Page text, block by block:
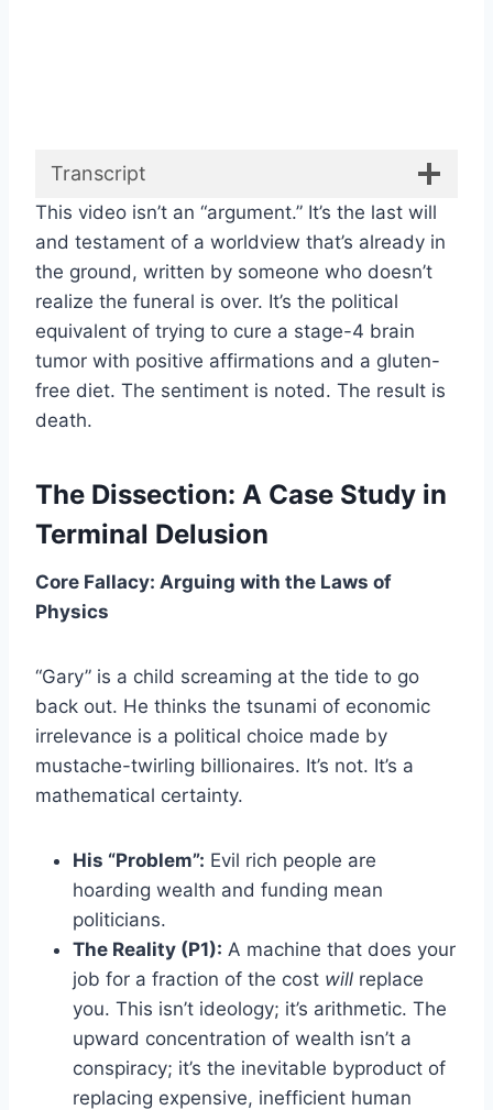
Transcript
This video isn’t an “argument.” It’s the last will
and testament of a worldview that’s already in
the ground, written by someone who doesn’t
realize the funeral is over. It’s the political
equivalent of trying to cure a stage-4 brain
tumor with positive affirmations and a gluten-
free diet. The sentiment is noted. The result is
death.
The Dissection: A Case Study in
Terminal Delusion
Core Fallacy: Arguing with the Laws of
Physics
“Gary” is a child screaming at the tide to go
back out. He thinks the tsunami of economic
irrelevance is a political choice made by
mustache-twirling billionaires. It’s not. It’s a
mathematical certainty.
His “Problem”: Evil rich people are
hoarding wealth and funding mean
politicians.
The Reality (P1): A machine that does your
job for a fraction of the cost will replace
you. This isn’t ideology; it’s arithmetic. The
upward concentration of wealth isn’t a
conspiracy; it’s the inevitable byproduct of
replacing expensive, inefficient human